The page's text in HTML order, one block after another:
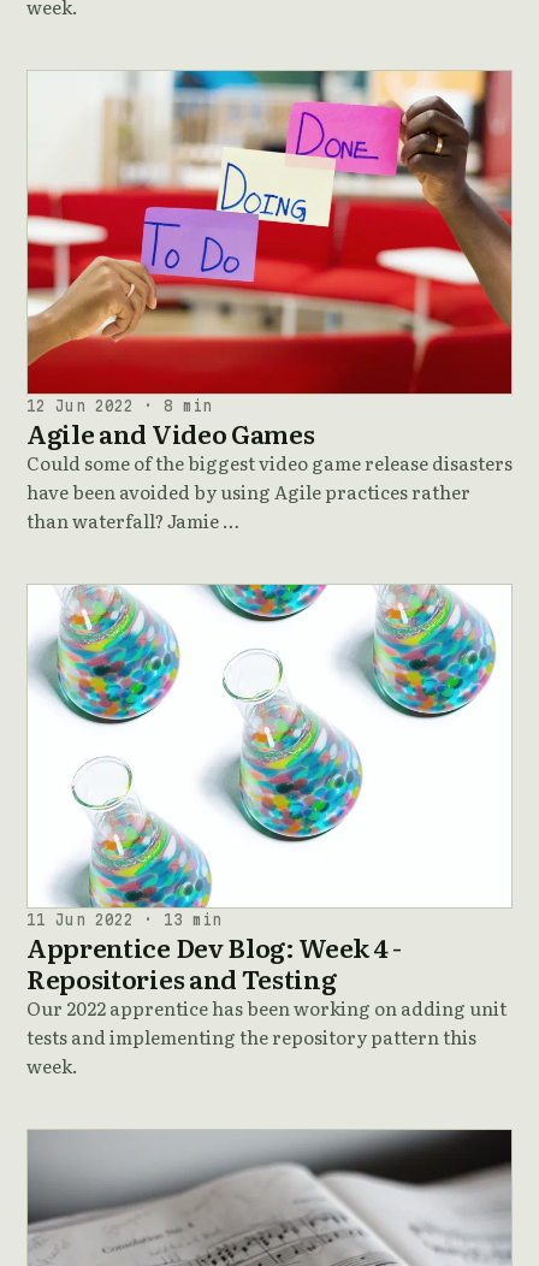
week.
12 Jun 2022 · 8 min
Agile and Video Games
Could some of the biggest video game release disasters
have been avoided by using Agile practices rather
than waterfall? Jamie …
11 Jun 2022 · 13 min
Apprentice Dev Blog: Week 4 -
Repositories and Testing
Our 2022 apprentice has been working on adding unit
tests and implementing the repository pattern this
week.